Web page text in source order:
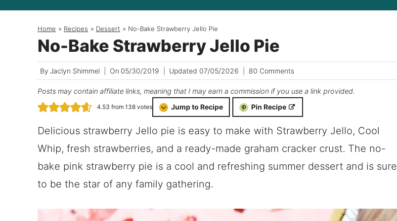
Home / Recipes / Dessert / No-Bake Strawberry Jello Pie
No-Bake Strawberry Jello Pie
By Jaclyn Shimmel On 05/30/2019 Updated 07/05/2026 80 Comments
Posts may contain affiliate links, meaning that I may earn a commission if you use a link provided.
4.53 from 138 votes Jump to Recipe Pin Recipe
Delicious strawberry Jello pie is easy to make with Strawberry Jello, Cool
Whip, fresh strawberries, and a ready-made graham cracker crust. The no-
bake pink strawberry pie is a cool and refreshing summer dessert and is sure
to be the star of any family gathering.